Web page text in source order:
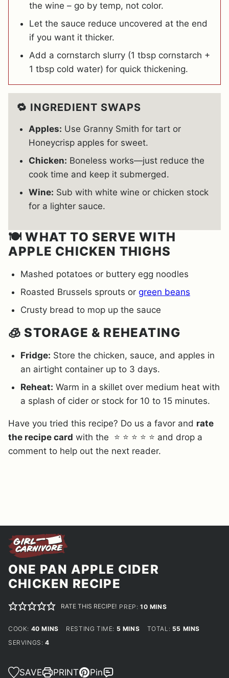
the wine – go by temp, not color.
Let the sauce reduce uncovered at the end
if you want it thicker.
Add a cornstarch slurry (1 tbsp cornstarch +
1 tbsp cold water) for quick thickening.
🔁 INGREDIENT SWAPS
Apples: Use Granny Smith for tart or
Honeycrisp apples for sweet.
Chicken: Boneless works—just reduce the
cook time and keep it submerged.
Wine: Sub with white wine or chicken stock
for a lighter sauce.
🍽️ WHAT TO SERVE WITH
APPLE CHICKEN THIGHS
Mashed potatoes or buttery egg noodles
Roasted Brussels sprouts or green beans
Crusty bread to mop up the sauce
🧊 STORAGE & REHEATING
Fridge: Store the chicken, sauce, and apples in
an airtight container up to 3 days.
Reheat: Warm in a skillet over medium heat with
a splash of cider or stock for 10 to 15 minutes.
Have you tried this recipe? Do us a favor and rate
the recipe card with the ⭐ ⭐ ⭐ ⭐ ⭐ and drop a
comment to help out the next reader.
ONE PAN APPLE CIDER
CHICKEN RECIPE
RATE THIS RECIPE! PREP:10MINUTES
MINS
COOK: 40MINUTES
MINS RESTING TIME: 5 MINUTES
MINS TOTAL: 55 MINUTES
MINS
SERVINGS: 4
SAVE PRINT Pin